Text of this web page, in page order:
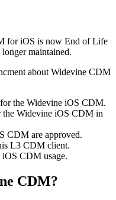
for iOS is now End of Life
maintained.
about Widevine CDM
the Widevine iOS CDM.
the Widevine iOS CDM in
CDM are approved.
L3 CDM client.
iOS CDM usage.
CDM?